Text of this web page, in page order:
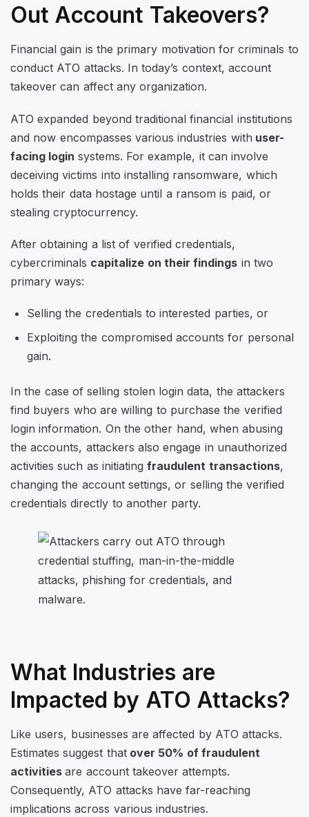
Out Account Takeovers?
Financial gain is the primary motivation for criminals to
conduct ATO attacks. In today’s context, account
takeover can affect any organization.
ATO expanded beyond traditional financial institutions
and now encompasses various industries with user-
facing login systems. For example, it can involve
deceiving victims into installing ransomware, which
holds their data hostage until a ransom is paid, or
stealing cryptocurrency.
After obtaining a list of verified credentials,
cybercriminals capitalize on their findings in two
primary ways:
Selling the credentials to interested parties, or
Exploiting the compromised accounts for personal
gain.
In the case of selling stolen login data, the attackers
find buyers who are willing to purchase the verified
login information. On the other hand, when abusing
the accounts, attackers also engage in unauthorized
activities such as initiatingfraudulent transactions,
changing the account settings, or selling the verified
credentials directly to another party.
What Industries are
Impacted by ATO Attacks?
Like users, businesses are affected by ATO attacks.
Estimates suggest thatover 50% of fraudulent
activitiesare account takeover attempts.
Consequently, ATO attacks have far-reaching
implications across various industries.